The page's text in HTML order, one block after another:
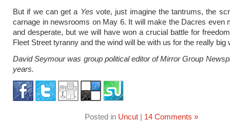
But if we can get a Yes vote, just imagine the tantrums, the
carnage in newsrooms on May 6. It will make the Dacres even
and desperate, but we will have won a crucial battle for
Fleet Street tyranny and the wind will be with us for the really big
David Seymour was group political editor of Mirror Group
years.
Posted in Uncut| 14 Comments »